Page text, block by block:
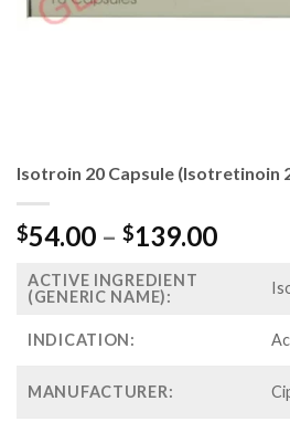
Isotroin 20 Capsule (Isotretinoin
$54.00 – $139.00Price
ACTIVE INGREDIENT
(GENERIC NAME):
INDICATION:
MANUFACTURER: